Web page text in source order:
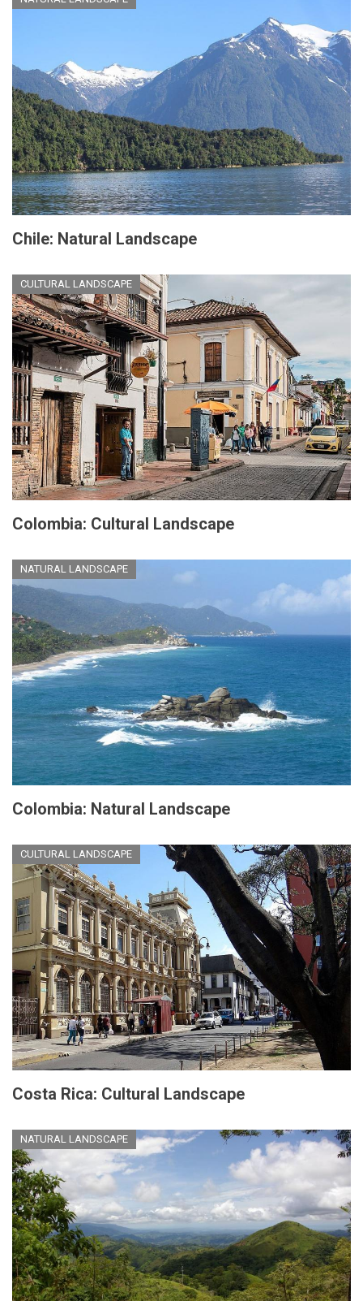
Chile: Natural Landscape
CULTURAL LANDSCAPE
Colombia: Cultural Landscape
NATURAL LANDSCAPE
Colombia: Natural Landscape
CULTURAL LANDSCAPE
Costa Rica: Cultural Landscape
NATURAL LANDSCAPE